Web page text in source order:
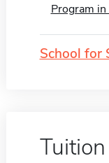
Program in
School for